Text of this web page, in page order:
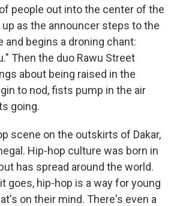
people out into the center of the
as the announcer steps to the
begins a droning chant:
Then the duo Rawu Street
about being raised in the
to nod, fists pump in the air
going.
scene on the outskirts of Dakar,
Hip-hop culture was born in
has spread around the world.
goes, hip-hop is a way for young
on their mind. There's even a